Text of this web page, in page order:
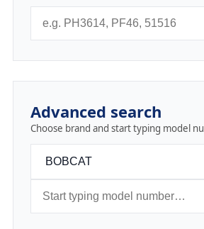
Advanced search
Choose brand and start typing model